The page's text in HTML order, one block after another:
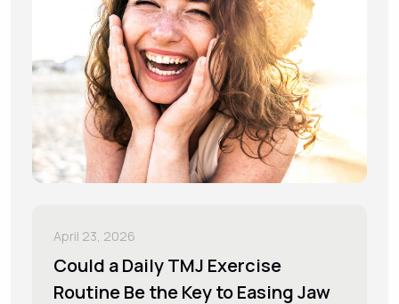
April 23, 2026
Could a Daily TMJ Exercise
Routine Be the Key to Easing Jaw